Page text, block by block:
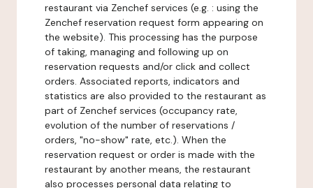
restaurant via Zenchef services (e.g. : using the
Zenchef reservation request form appearing on
the website). This processing has the purpose
of taking, managing and following up on
reservation requests and/or click and collect
orders. Associated reports, indicators and
statistics are also provided to the restaurant as
part of Zenchef services (occupancy rate,
evolution of the number of reservations /
orders, "no-show" rate, etc.). When the
reservation request or order is made with the
restaurant by another means, the restaurant
also processes personal data relating to